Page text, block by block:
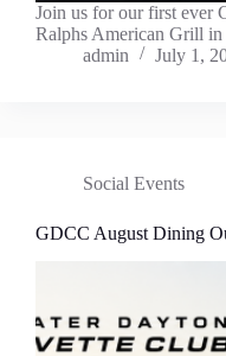
Join us for our first ever
Ralphs American Grill
admin
July 1,
Social Events
GDCC August Dining